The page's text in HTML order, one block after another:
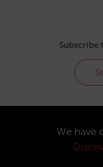
Subscribe
We have